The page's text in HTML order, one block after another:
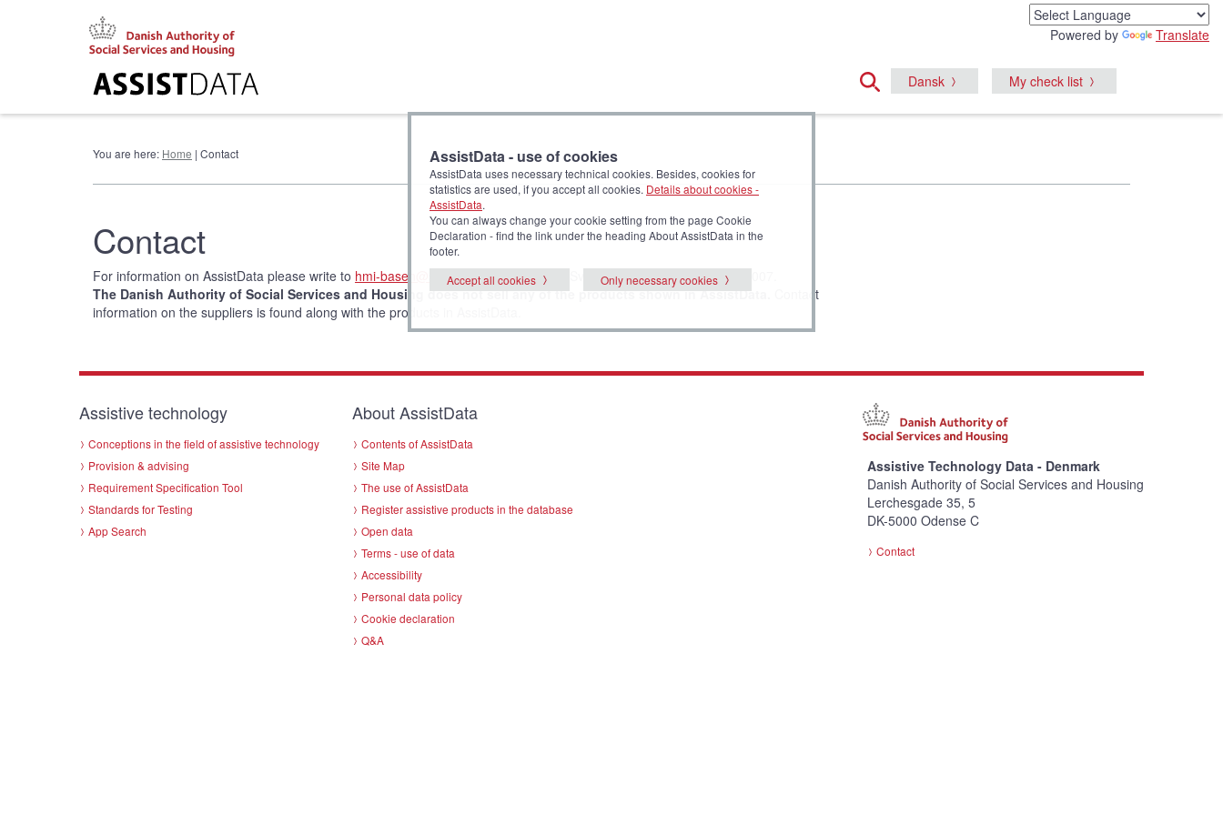
Powered by Translate
Dansk My check list
You are here: Home | Contact
Contact
For information on AssistData please write to hmi-basen@sbst.dkor contact Klaus Svane Olsen at tel. + 45 4174 0007.
The Danish Authority of Social Services and Housing does not sell any of the products shown in AssistData.
Contact
information on the suppliers is found along with the products in AssistData.
Assistive technology
Conceptions in the field of assistive technology
Provision & advising
Requirement Specification Tool
Standards for Testing
App Search
About AssistData
Contents of AssistData
Site Map
The use of AssistData
Register assistive products in the database
Open data
Terms - use of data
Accessibility
Personal data policy
Cookie declaration
Q&A
Assistive Technology Data - Denmark
Danish Authority of Social Services and Housing
Lerchesgade 35, 5
DK-5000 Odense C
Contact
AssistData - use of cookies
AssistData uses necessary technical cookies. Besides, cookies for
statistics are used, if you accept all cookies. Details about cookies -
AssistData.
You can always change your cookie setting from the page Cookie
Declaration - find the link under the heading About AssistData in the
footer.
Accept all cookies
Only necessary cookies